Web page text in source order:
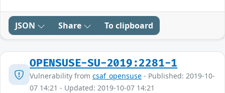
JSON Share To clipboard
OPENSUSE-SU-2019:2281-1
Vulnerability from csaf_opensuse - Published: 2019-10-
07 14:21 - Updated: 2019-10-07 14:21